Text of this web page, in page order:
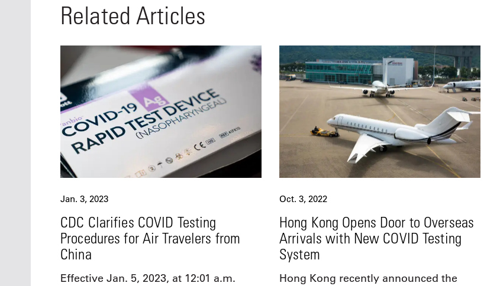
Related Articles
Jan. 3, 2023
CDC Clarifies COVID Testing
Procedures for Air Travelers from
China
Effective Jan. 5, 2023, at 12:01 a.m.
Oct. 3, 2022
Hong Kong Opens Door to Overseas
Arrivals with New COVID Testing
System
Hong Kong recently announced the